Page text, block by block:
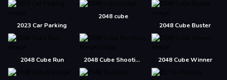
2023 Car Parking
2048 cube
2048 Cube Buster
2048 Cube Run 2048 Cube Shooting Merge 2048 Cube Winner